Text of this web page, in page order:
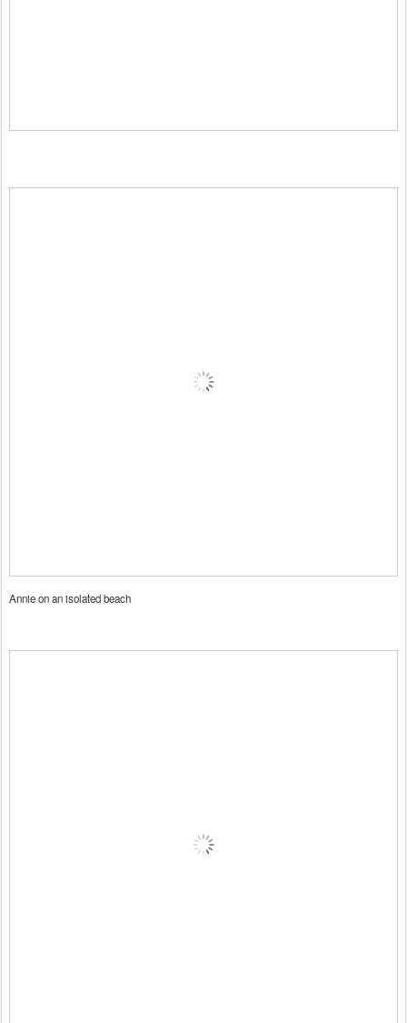
Annie on an isolated beach